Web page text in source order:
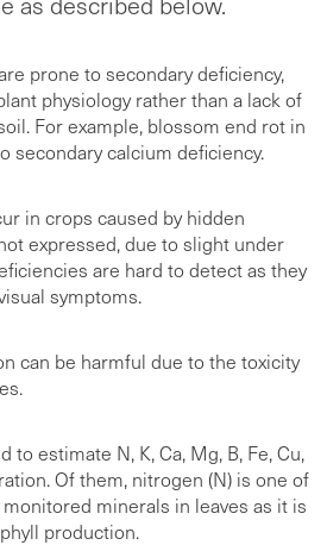
prone to secondary deficiency,
physiology rather than a lack of
For example, blossom end rot in
secondary calcium deficiency.
in crops caused by hidden
expressed, due to slight under
are hard to detect as they
symptoms.
can be harmful due to the toxicity
to estimate N, K, Ca, Mg, B, Fe, Cu,
Of them, nitrogen (N) is one of
minerals in leaves as it is
production.